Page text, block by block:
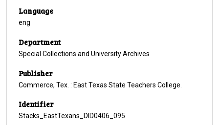
Language
eng
Department
Special Collections and University Archives
Publisher
Commerce, Tex. : East Texas State Teachers College.
Identifier
Stacks_EastTexans_DID0406_095